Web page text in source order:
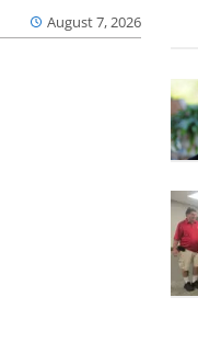
August 7, 2026